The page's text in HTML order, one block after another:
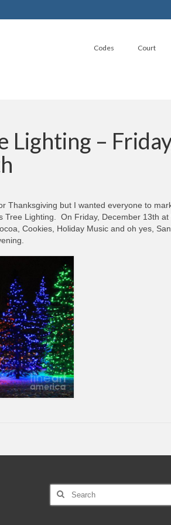
Codes Court
Lighting –
Thanksgiving but I wanted everyone to
Tree Lighting. On Friday, December 13th at
Cookies, Holiday Music and oh yes,
Search